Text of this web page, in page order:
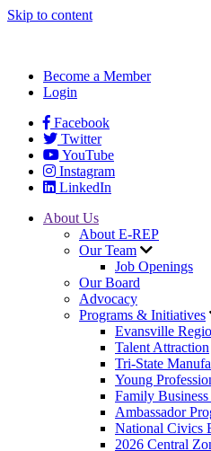
Skip to content
Become a Member
Login
Facebook
Twitter
YouTube
Instagram
LinkedIn
About Us
About E-REP
Our Team
Job Openings
Our Board
Advocacy
Programs & Initiatives
Evansville
Talent Attraction
Tri-State
Young
Family
Ambassador
National Civics
2026 Central